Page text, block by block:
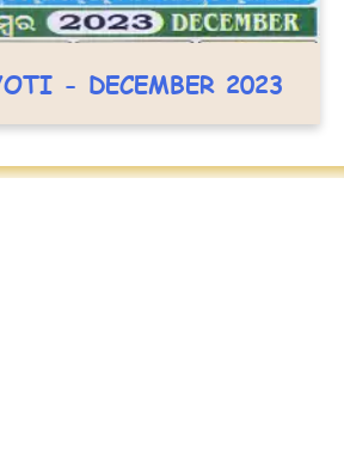
- DECEMBER 2023